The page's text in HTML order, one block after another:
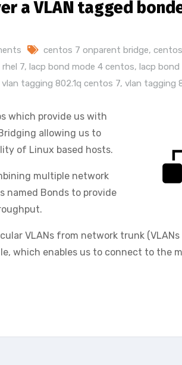
a VLAN tagged
centos 7 onparent bridge,
7, lacp bond mode 4 centos, lacp
vlan tagging 802.1q centos 7, vlan tagging
which provide us with
allowing us to
of Linux based hosts.
multiple network
named Bonds to provide
VLANs from network trunk (VLANs
which enables us to connect to the